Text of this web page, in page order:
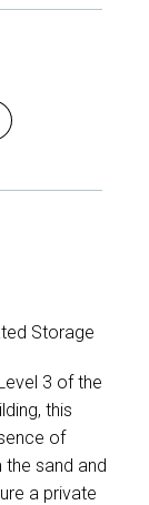
Storage
3 of the
this
of
sand and
a private